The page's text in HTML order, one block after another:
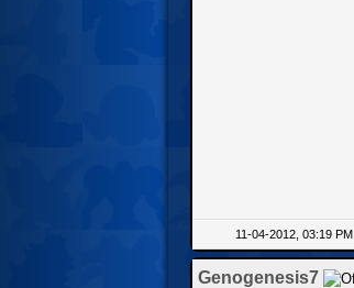
11-04-2012, 03:19 PM
Genogenesis7